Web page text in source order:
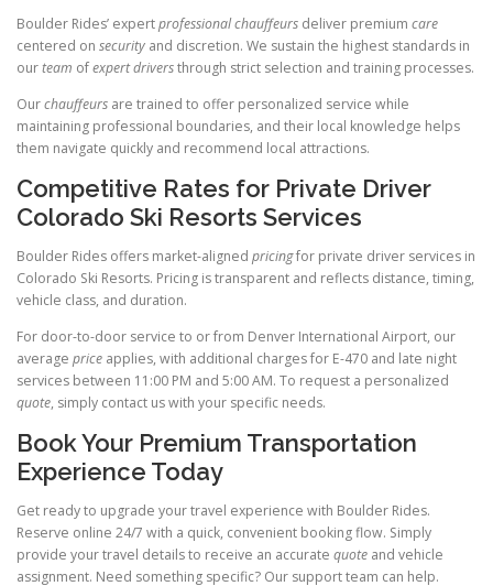
Boulder Rides’ expertprofessional chauffeurs deliver premium care
centered on security and discretion. We sustain the highest standards in
ourteam ofexpert driversthrough strict selection and training processes.
Ourchauffeurs are trained to offer personalized service while
maintaining professional boundaries, and their local knowledge helps
them navigate quickly and recommend local attractions.
Competitive Rates for Private Driver
Colorado Ski Resorts Services
Boulder Rides offers market-aligned pricingfor private driver services in
Colorado Ski Resorts. Pricing is transparent and reflects distance, timing,
vehicle class, and duration.
For door-to-door service to or from Denver International Airport, our
average price applies, with additional charges for E-470 and late night
services between 11:00 PM and 5:00 AM. To request a personalized
quote, simply contact us with your specific needs.
Book Your Premium Transportation
Experience Today
Get ready to upgrade your travel experience with Boulder Rides.
Reserve online 24/7 with a quick, convenient booking flow. Simply
provide your travel details to receive an accurate quote and vehicle
assignment. Need something specific? Our support team can help.